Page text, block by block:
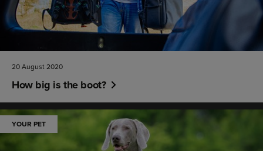
20 August 2020
How big is the boot?
YOUR PET